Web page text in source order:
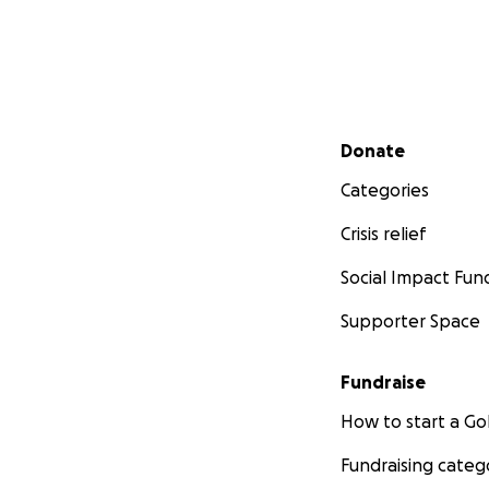
Secondary menu
Donate
Categories
Crisis relief
Social Impact
Supporter Space
Fundraise
How to start a
Fundraising